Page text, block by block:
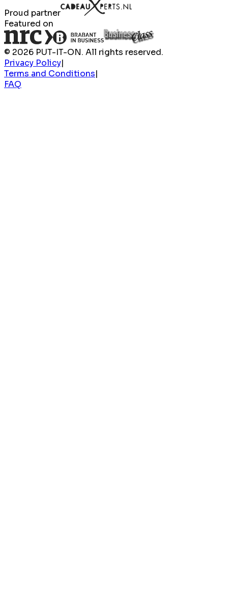
Proud partner
Featured on
© 2026 PUT-IT-ON. All rights reserved.
Privacy Policy|
Terms and Conditions|
FAQ